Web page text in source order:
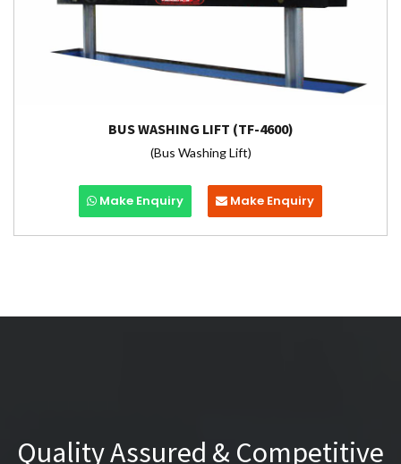
BUS WASHING LIFT (TF-4600)
(Bus Washing Lift)
Make Enquiry Make Enquiry
Quality Assured & Competitive